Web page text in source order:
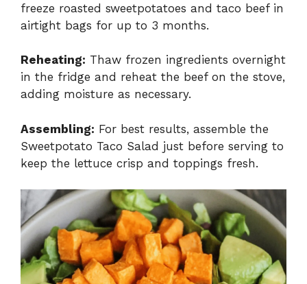
freeze roasted sweetpotatoes and taco beef in
airtight bags for up to 3 months.
Reheating: Thaw frozen ingredients overnight
in the fridge and reheat the beef on the stove,
adding moisture as necessary.
Assembling: For best results, assemble the
Sweetpotato Taco Salad just before serving to
keep the lettuce crisp and toppings fresh.